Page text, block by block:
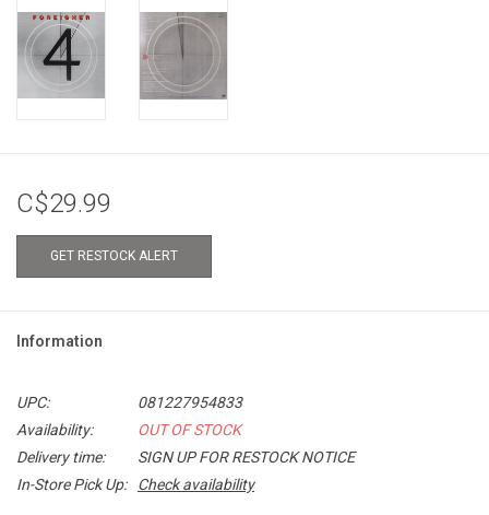
C$29.99
GET RESTOCK ALERT
Information
UPC:
081227954833
Availability:
OUT OF STOCK
Delivery time:
SIGN UP FOR RESTOCK NOTICE
In-Store Pick Up:
Check availability